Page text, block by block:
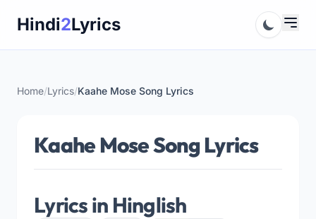
Hindi2Lyrics
Home/Lyrics/Kaahe Mose Song Lyrics
Kaahe Mose Song Lyrics
Lyrics in Hinglish